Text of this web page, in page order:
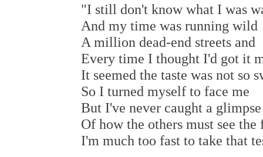
"I still don't know what I was
And my time was running wild
A million dead-end streets and
Every time I thought I'd got it
It seemed the taste was not so
So I turned myself to face me
But I've never caught a glimpse
Of how the others must see the
I'm much too fast to take that